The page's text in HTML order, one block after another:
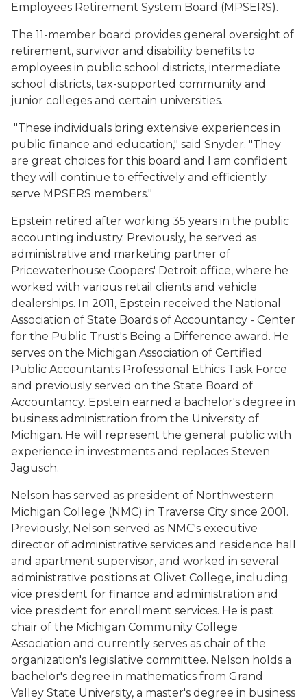
Employees Retirement System Board (MPSERS).
The 11-member board provides general oversight of
retirement, survivor and disability benefits to
employees in public school districts, intermediate
school districts, tax-supported community and
junior colleges and certain universities.
"These individuals bring extensive experiences in
public finance and education," said Snyder. "They
are great choices for this board and I am confident
they will continue to effectively and efficiently
serve MPSERS members."
Epstein retired after working 35 years in the public
accounting industry. Previously, he served as
administrative and marketing partner of
Pricewaterhouse Coopers' Detroit office, where he
worked with various retail clients and vehicle
dealerships. In 2011, Epstein received the National
Association of State Boards of Accountancy - Center
for the Public Trust's Being a Difference award. He
serves on the Michigan Association of Certified
Public Accountants Professional Ethics Task Force
and previously served on the State Board of
Accountancy. Epstein earned a bachelor's degree in
business administration from the University of
Michigan. He will represent the general public with
experience in investments and replaces Steven
Jagusch.
Nelson has served as president of Northwestern
Michigan College (NMC) in Traverse City since 2001.
Previously, Nelson served as NMC's executive
director of administrative services and residence hall
and apartment supervisor, and worked in several
administrative positions at Olivet College, including
vice president for finance and administration and
vice president for enrollment services. He is past
chair of the Michigan Community College
Association and currently serves as chair of the
organization's legislative committee. Nelson holds a
bachelor's degree in mathematics from Grand
Valley State University, a master's degree in business